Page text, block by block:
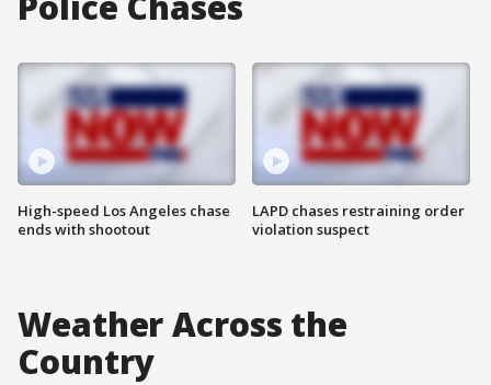
High-speed Los Angeles chase
ends with shootout
LAPD chases restraining order
violation suspect
Weather Across the
Country